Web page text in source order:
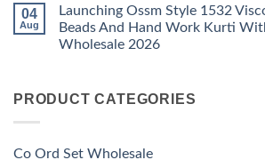
With
Bottom
Dupatta
Wholesale
Roman
Glass
Beads
And
Hand
Bottom
on
Launching
Ossm
Style
Glass
Beads
Kurti
With
04
Aug
Launching Ossm Style 1532
Beads And Hand Work Kurti
Wholesale 2026
Launching
Roman
PRODUCT CATEGORIES
Co Ord Set Wholesale